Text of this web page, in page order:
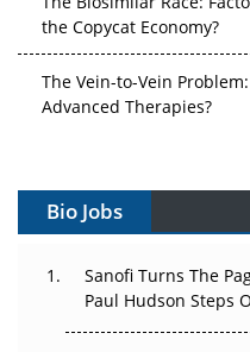
the Copycat Economy?
Advanced Therapies?
Can APAC Build
The Great Biopharma
Changed Everything in
Bio Jobs
Sanofi Turns The
Paul Hudson Steps